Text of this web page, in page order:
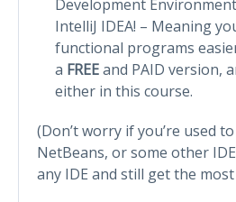
Development
IntelliJ IDEA! – Meaning
functional programs
a FREEand PAID version,
either in this course.
(Don’t worry if you’re used
NetBeans, or some other
any IDE and still get the